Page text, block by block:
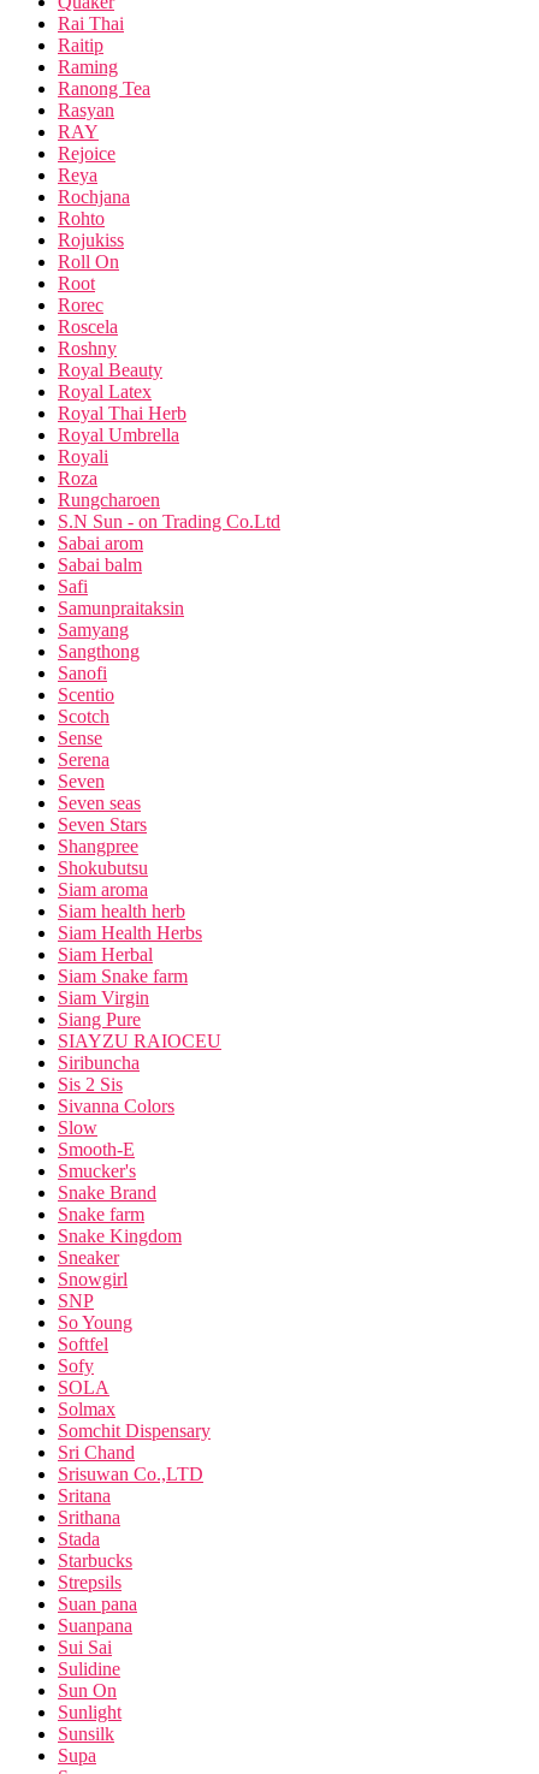
Rai Thai
Raitip
Raming
Ranong Tea
Rasyan
RAY
Rejoice
Reya
Rochjana
Rohto
Rojukiss
Roll On
Root
Rorec
Roscela
Roshny
Royal Beauty
Royal Latex
Royal Thai Herb
Royal Umbrella
Royali
Roza
Rungcharoen
S.N Sun - on Trading Co.Ltd
Sabai arom
Sabai balm
Safi
Samunpraitaksin
Samyang
Sangthong
Sanofi
Scentio
Scotch
Sense
Serena
Seven
Seven seas
Seven Stars
Shangpree
Shokubutsu
Siam aroma
Siam health herb
Siam Health Herbs
Siam Herbal
Siam Snake farm
Siam Virgin
Siang Pure
SIAYZU RAIOCEU
Siribuncha
Sis 2 Sis
Sivanna Colors
Slow
Smooth-E
Smucker's
Snake Brand
Snake farm
Snake Kingdom
Sneaker
Snowgirl
SNP
So Young
Softfel
Sofy
SOLA
Solmax
Somchit Dispensary
Sri Chand
Srisuwan Co.,LTD
Sritana
Srithana
Stada
Starbucks
Strepsils
Suan pana
Suanpana
Sui Sai
Sulidine
Sun On
Sunlight
Sunsilk
Supa